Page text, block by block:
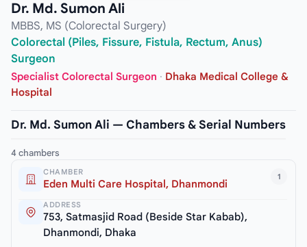
Dr. Md. Sumon Ali
MBBS, MS (Colorectal Surgery)
Colorectal (Piles, Fissure, Fistula, Rectum, Anus)
Surgeon
Specialist Colorectal Surgeon · Dhaka Medical College &
Hospital
Dr. Md. Sumon Ali — Chambers & Serial Numbers
4 chambers
1
CHAMBER
Eden Multi Care Hospital, Dhanmondi
ADDRESS
753, Satmasjid Road (Beside Star Kabab),
Dhanmondi, Dhaka